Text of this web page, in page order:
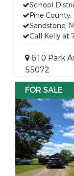
School
Pine County,
Sandstone,
Call Kelly at
610 Park
55072
FOR SALE